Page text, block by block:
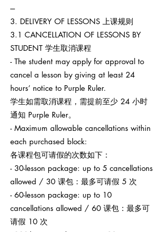
---
3. DELIVERY OF LESSONS 上课规则
3.1 CANCELLATION OF LESSONS BY
STUDENT 学生取消课程
- The student may apply for approval to
cancel a lesson by giving at least 24
hours’ notice to Purple Ruler.
学生如需取消课程，需提前至少 24 小时
通知 Purple Ruler。
- Maximum allowable cancellations within
each purchased block:
各课程包可请假的次数如下：
- 30-lesson package: up to 5 cancellations
allowed / 30 课包：最多可请假 5 次
- 60-lesson package: up to 10
cancellations allowed / 60 课包：最多可
请假 10 次